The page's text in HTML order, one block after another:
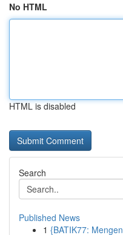
No HTML
HTML is disabled
Search
Published News
1 {BATIK77: